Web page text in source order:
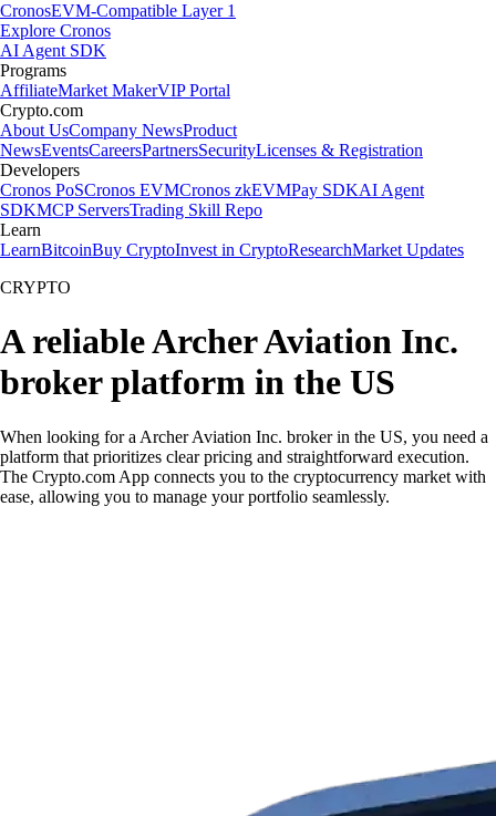
CronosEVM-Compatible Layer 1
Explore Cronos
AI Agent SDK
Programs
AffiliateMarket MakerVIP Portal
Crypto.com
About UsCompany NewsProduct
NewsEventsCareersPartnersSecurityLicenses & Registration
Developers
Cronos PoSCronos EVMCronos zkEVMPay SDKAI Agent
SDKMCP ServersTrading Skill Repo
Learn
LearnBitcoinBuy CryptoInvest in CryptoResearchMarket Updates
CRYPTO
A reliable Archer Aviation Inc.
broker platform in the US
When looking for a Archer Aviation Inc. broker in the US, you need a
platform that prioritizes clear pricing and straightforward execution.
The Crypto.com App connects you to the cryptocurrency market with
ease, allowing you to manage your portfolio seamlessly.